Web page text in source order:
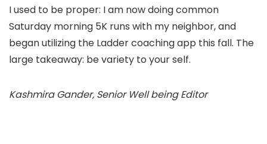
I used to be proper: I am now doing common
Saturday morning 5K runs with my neighbor, and
began utilizing the Ladder coaching app this fall. The
large takeaway: be variety to your self.
Kashmira Gander, Senior Well being Editor